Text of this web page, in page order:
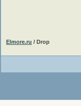
Elmore.ru / Drop